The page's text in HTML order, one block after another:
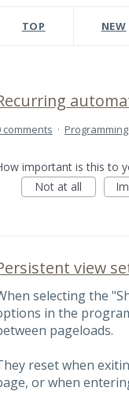
TOP NEW
comments · Programming
important is this to
Not at all
view
selecting the
in the
pageloads.
reset when
or when